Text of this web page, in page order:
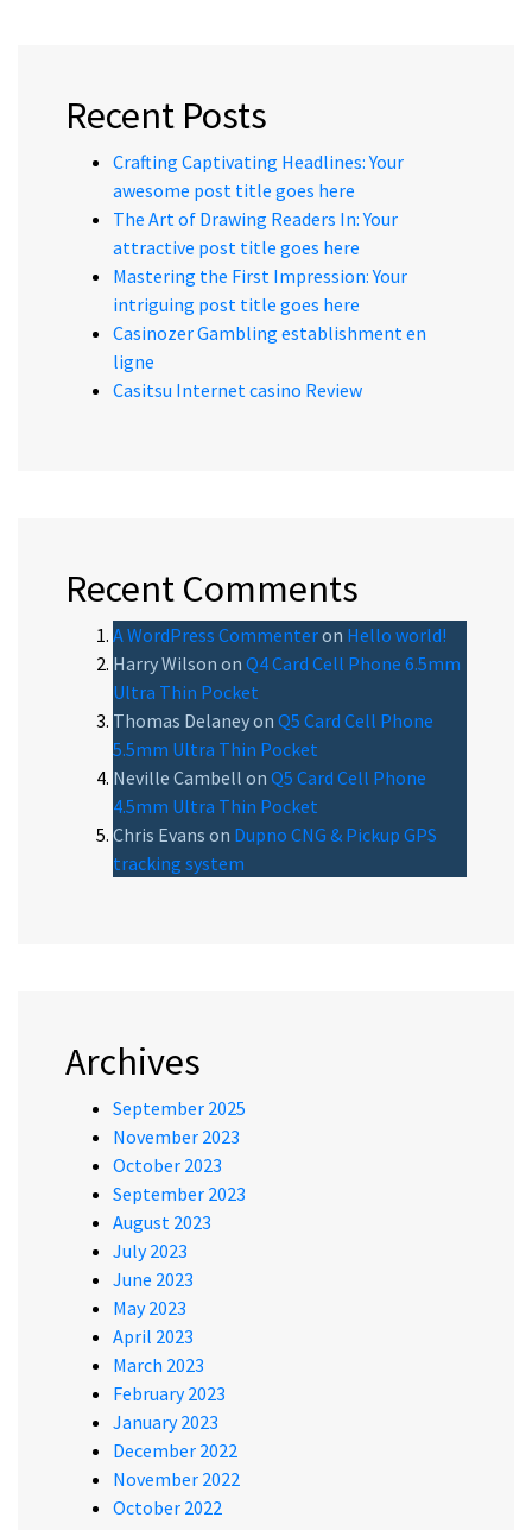
Recent Posts
Crafting Captivating Headlines: Your
awesome post title goes here
The Art of Drawing Readers In: Your
attractive post title goes here
Mastering the First Impression: Your
intriguing post title goes here
Casinozer Gambling establishment en
ligne
Casitsu Internet casino Review
Recent Comments
A WordPress Commenteron Hello world!
Harry Wilson on Q4 Card Cell Phone 6.5mm
Ultra Thin Pocket
Thomas Delaneyon Q5 Card Cell Phone
5.5mm Ultra Thin Pocket
Neville Cambell on Q5 Card Cell Phone
4.5mm Ultra Thin Pocket
Chris Evans on Dupno CNG & Pickup GPS
tracking system
Archives
September 2025
November 2023
October 2023
September 2023
August 2023
July 2023
June 2023
May 2023
April 2023
March 2023
February 2023
January 2023
December 2022
November 2022
October 2022